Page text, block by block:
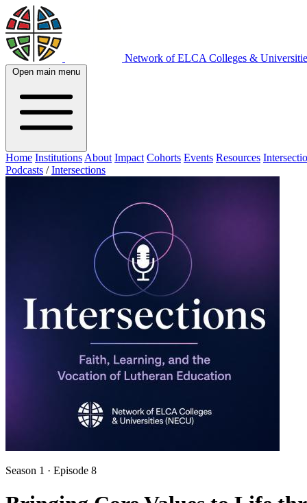
Network of ELCA Colleges &
Open main menu
Home Institutions About Impact Cohorts Events Resources
Podcasts / Intersections
Season 1 · Episode 8